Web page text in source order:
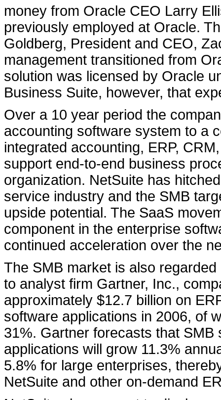
money from Oracle CEO Larry
previously employed at Oracle.
Goldberg, President and CEO,
management transitioned from
solution was licensed by Oracle
Business Suite, however, that
Over a 10 year period the
accounting software system to a
integrated accounting, ERP,
support end-to-end business
organization. NetSuite has
service industry and the SMB
upside potential. The SaaS
component in the enterprise
continued acceleration over the
The SMB market is also
to analyst firm Gartner, Inc.,
approximately $12.7 billion on
software applications in 2006, of
31%. Gartner forecasts that
applications will grow 11.3%
5.8% for large enterprises,
NetSuite and other on-demand